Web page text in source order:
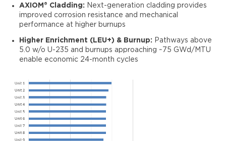
AXIOM® Cladding: Next-generation cladding provides
improved corrosion resistance and mechanical
performance at higher burnups
Higher Enrichment (LEU+) & Burnup: Pathways above
5.0 w/o U-235 and burnups approaching ~75 GWd/MTU
enable economic 24-month cycles